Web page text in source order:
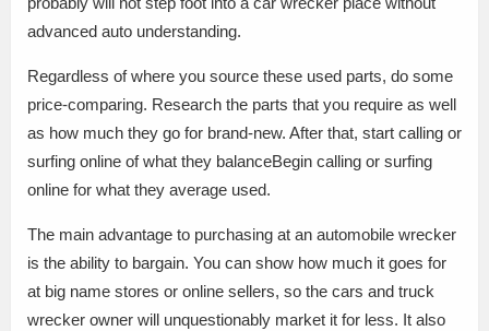
advanced auto understanding.
Regardless of where you source these used parts, do some
price-comparing. Research the parts that you require as well
as how much they go for brand-new. After that, start calling or
surfing online of what they balanceBegin calling or surfing
online for what they average used.
The main advantage to purchasing at an automobile wrecker
is the ability to bargain. You can show how much it goes for
at big name stores or online sellers, so the cars and truck
wrecker owner will unquestionably market it for less. It also